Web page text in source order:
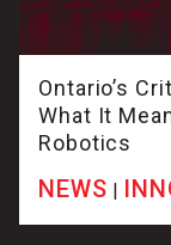
Ontario’s
What It
Robotics
NEWS |